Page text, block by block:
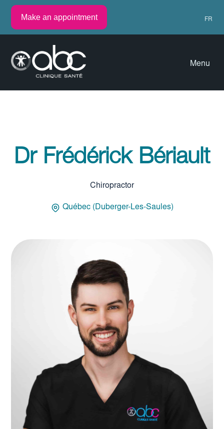
Make an appointment FR
Menu
Dr Frédérick Bériault
Chiropractor
Québec (Duberger-Les-Saules)